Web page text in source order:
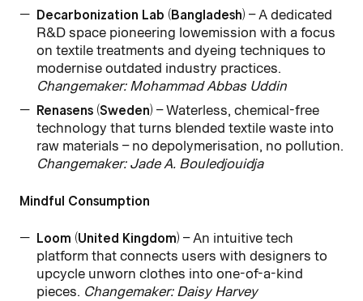
Decarbonization Lab (Bangladesh) – A dedicated
R&D space pioneering lowemission with a focus
on textile treatments and dyeing techniques to
modernise outdated industry practices.
Changemaker: Mohammad Abbas Uddin
Renasens (Sweden) – Waterless, chemical-free
technology that turns blended textile waste into
raw materials – no depolymerisation, no pollution.
Changemaker: Jade A. Bouledjouidja
Mindful Consumption
Loom (United Kingdom) – An intuitive tech
platform that connects users with designers to
upcycle unworn clothes into one-of-a-kind
pieces. Changemaker: Daisy Harvey